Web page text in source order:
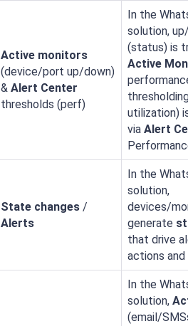
Active monitors
(device/port up/down)
& Alert Center
thresholds (perf)
In the
solution,
(status) is
Active
utilization)
via Alert
State changes /
Alerts
In the
solution,
devices/
generate
that drive
actions
In the
solution,
(email/